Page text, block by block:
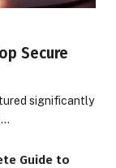
Secure
significantly
Guide to